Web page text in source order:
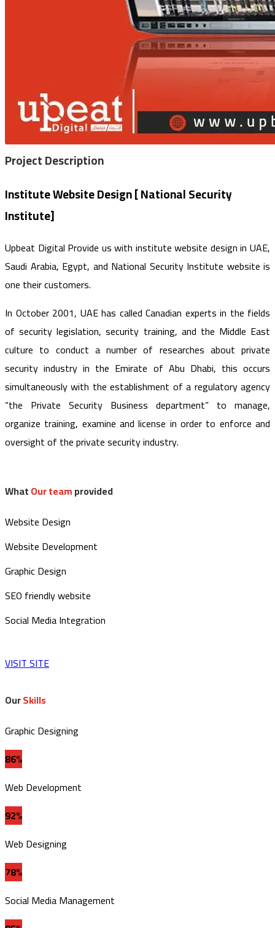
ProjectDescription
Institute Website Design [ National Security
Institute]
Upbeat Digital Provide us with institute website design in UAE,
Saudi Arabia, Egypt, and National Security Institute website is
one their customers.
In October 2001, UAE has called Canadian experts in the fields
of security legislation, security training, and the Middle East
culture to conduct a number of researches about private
security industry in the Emirate of Abu Dhabi, this occurs
simultaneously with the establishment of a regulatory agency
“the Private Security Business department” to manage,
organize training, examine and license in order to enforce and
oversight of the private security industry.
WhatOur teamprovided
Website Design
Website Development
Graphic Design
SEO friendly website
Social Media Integration
VISIT SITE
OurSkills
Graphic Designing
86%
Web Development
92%
Web Designing
78%
Social Media Management